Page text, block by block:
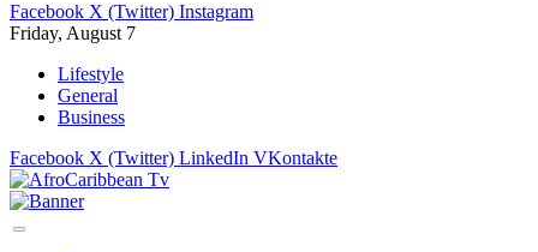
Facebook X (Twitter) Instagram
Friday, August 7
Lifestyle
General
Business
Facebook X (Twitter) LinkedIn VKontakte